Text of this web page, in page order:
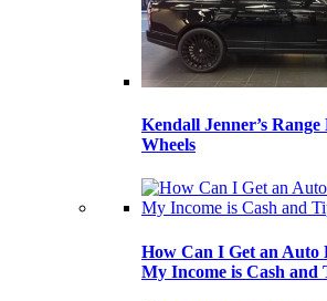
Kendall Jenner’s
Wheels
How Can I Get an Auto
My Income is Cash and